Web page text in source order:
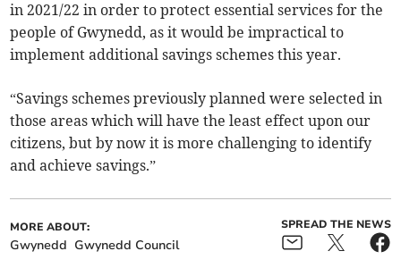
in 2021/22 in order to protect essential services for the
people of Gwynedd, as it would be impractical to
implement additional savings schemes this year.
“Savings schemes previously planned were selected in
those areas which will have the least effect upon our
citizens, but by now it is more challenging to identify
and achieve savings.”
MORE ABOUT:
Gwynedd Gwynedd Council
SPREAD THE NEWS